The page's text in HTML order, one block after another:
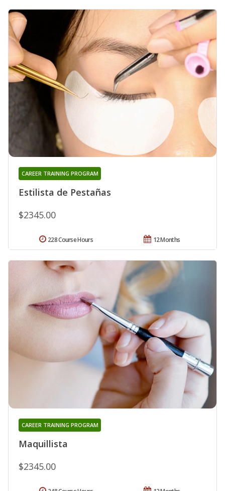
Estilista de Pestañas
CAREER TRAINING PROGRAM
$2345.00
12 Months
228 Course Hours
Maquillista
CAREER TRAINING PROGRAM
$2345.00